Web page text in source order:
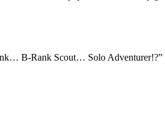
B-Rank Scout… Solo Adventurer!?”